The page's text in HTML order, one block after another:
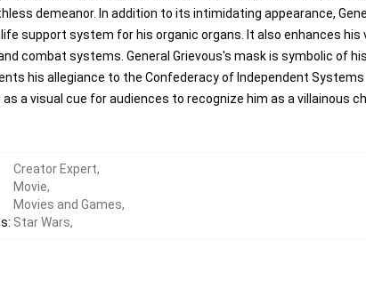
demeanor. In addition to its intimidating appearance,
support system for his organic organs. It also enhances his
combat systems. General Grievous's mask is symbolic of his
his allegiance to the Confederacy of Independent Systems
a visual cue for audiences to recognize him as a villainous
:
Creator Expert,
Movie,
Movies and Games,
Star Wars,